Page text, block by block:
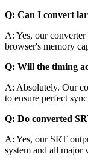
Q: Can I convert
A: Yes, our
browser's memory
Q: Will the timing
A: Absolutely. Our
to ensure perfect
Q: Do converted
A: Yes, our SRT
system and all major